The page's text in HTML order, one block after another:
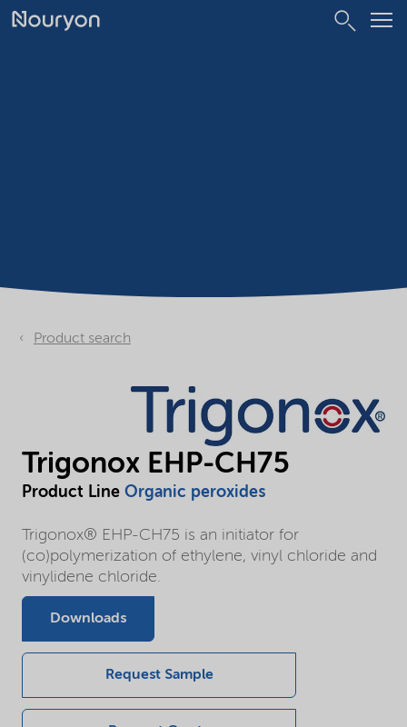
Product search
Trigonox EHP-CH75
Product Line Organic peroxides
Trigonox® EHP-CH75 is an initiator for
(co)polymerization of ethylene, vinyl chloride and
vinylidene chloride.
Downloads
Request Sample